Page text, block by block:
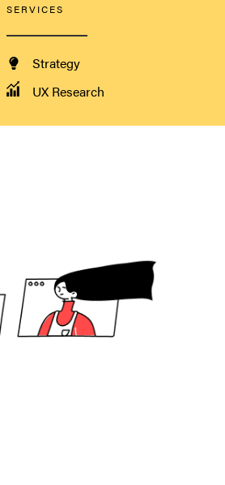
SERVICES
Strategy
UX Research